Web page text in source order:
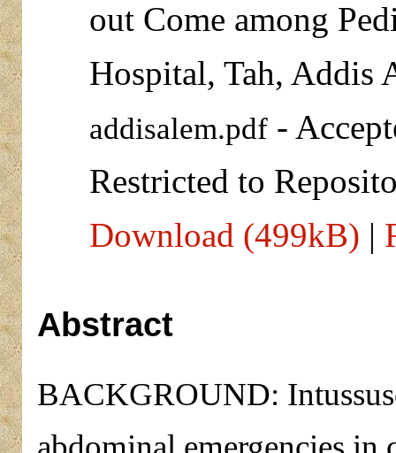
out Come among
Hospital, Tah, Addis
addisalem.pdf-
Restricted to
Download (499kB) |
Abstract
BACKGROUND: